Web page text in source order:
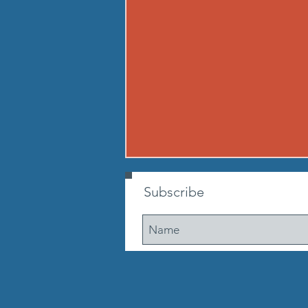
260807 - FRI AUG 7
warm up A) Buy in Tabata
mountain climbers OR window
Subscribe